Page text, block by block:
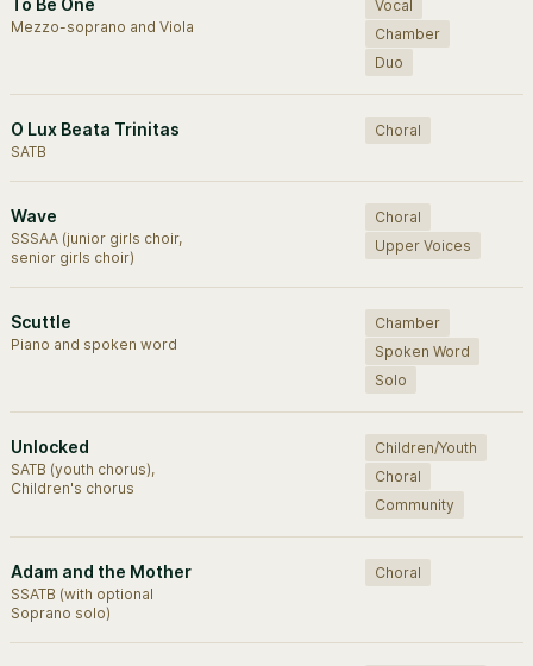
Mezzo-soprano and Viola
Vocal
Chamber
Duo
O Lux Beata Trinitas
SATB
Choral
Wave
SSSAA (junior girls choir,
senior girls choir)
Choral
Upper Voices
Scuttle
Piano and spoken word
Chamber
Spoken Word
Solo
Unlocked
SATB (youth chorus),
Children's chorus
Children/Youth
Choral
Community
Adam and the Mother
SSATB (with optional
Soprano solo)
Choral